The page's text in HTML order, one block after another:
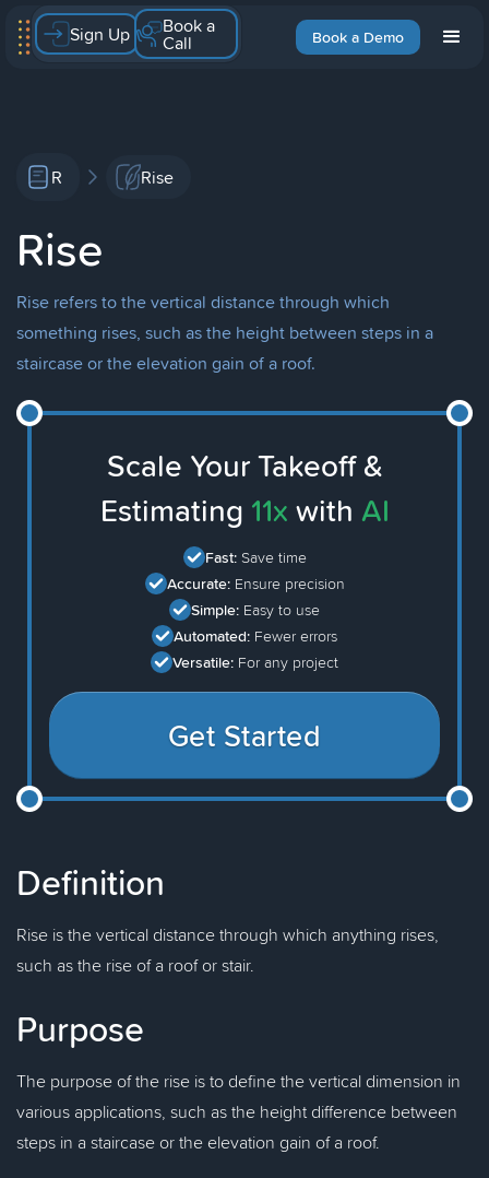
Book a Demo
Sign Up Book a
Call
R Rise
Rise
Rise refers to the vertical distance through which
something rises, such as the height between steps in a
staircase or the elevation gain of a roof.
Scale Your Takeoff &
Estimating 11x with AI
Fast: Save time
Accurate: Ensure precision
Simple: Easy to use
Automated: Fewer errors
Versatile: For any project
Get Started
Definition
Rise is the vertical distance through which anything rises,
such as the rise of a roof or stair.
Purpose
The purpose of the rise is to define the vertical dimension in
various applications, such as the height difference between
steps in a staircase or the elevation gain of a roof.